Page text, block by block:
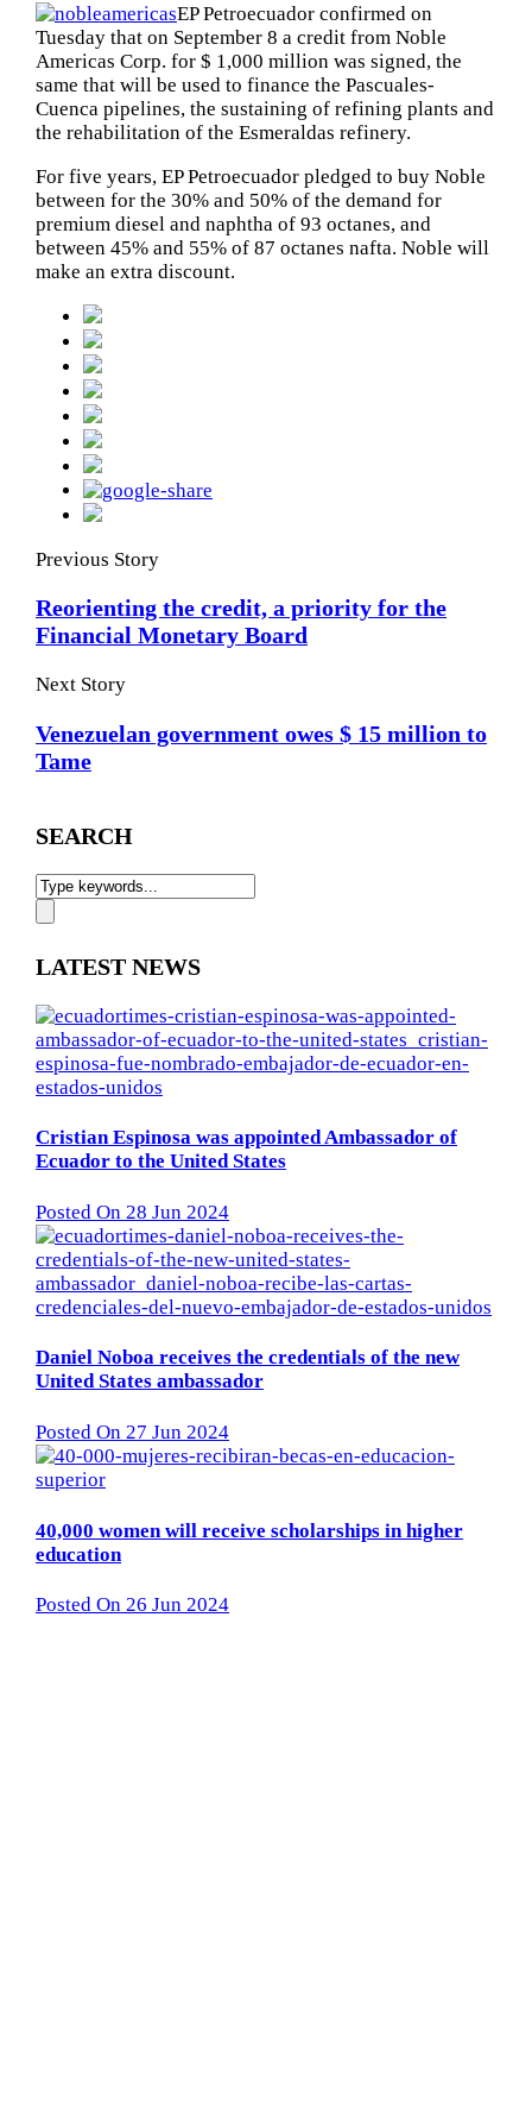
EP Petroecuador confirmed on
Tuesday that on September 8 a credit from Noble
Americas Corp. for $ 1,000 million was signed, the
same that will be used to finance the Pascuales-
Cuenca pipelines, the sustaining of refining plants and
the rehabilitation of the Esmeraldas refinery.
For five years, EP Petroecuador pledged to buy Noble
between for the 30% and 50% of the demand for
premium diesel and naphtha of 93 octanes, and
between 45% and 55% of 87 octanes nafta. Noble will
make ​​an extra discount.
Previous Story
Reorienting the credit, a priority for the
Financial Monetary Board
Next Story
Venezuelan government owes $ 15 million to
Tame
SEARCH
LATEST NEWS
Cristian Espinosa was appointed Ambassador of
Ecuador to the United States
Posted On 28 Jun 2024
Daniel Noboa receives the credentials of the new
United States ambassador
Posted On 27 Jun 2024
40,000 women will receive scholarships in higher
education
Posted On 26 Jun 2024